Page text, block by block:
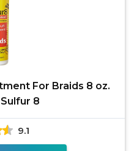
For Braids 8 oz.
8
9.1